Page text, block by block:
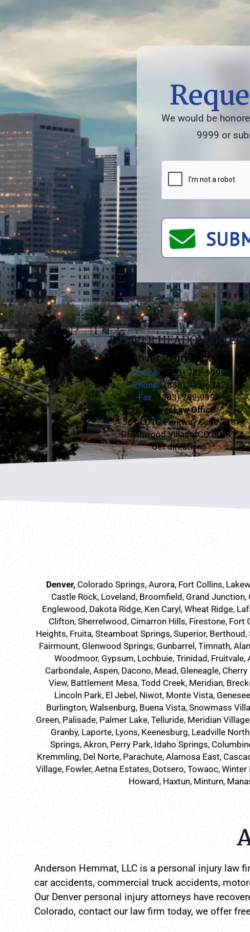
DENVER HEADQUARTERS
Denver Injury Lawyers
Phone- (303) 782-9999
Phone- (888) 492-6342
Fax- (303) 782-9996
Denver Law Office
5613 DTC Parkway Suite 700
Greenwood Village, CO 80111
Get directions
We would be
9999 or
Denver, Colorado Springs, Aurora, Fort Collins,
Castle Rock, Loveland, Broomfield, Grand Junction,
Englewood, Dakota Ridge, Ken Caryl, Wheat Ridge,
Clifton, Sherrelwood, Cimarron Hills, Firestone, Fort
Heights, Fruita, Steamboat Springs, Superior,
Fairmount, Glenwood Springs, Gunbarrel, Timnath,
Woodmoor, Gypsum, Lochbuie, Trinidad,
Carbondale, Aspen, Dacono, Mead, Gleneagle,
View, Battlement Mesa, Todd Creek, Meridian,
Lincoln Park, El Jebel, Niwot, Monte Vista,
Burlington, Walsenburg, Buena Vista, Snowmass
Green, Palisade, Palmer Lake, Telluride, Meridian
Granby, Laporte, Lyons, Keenesburg, Leadville
Springs, Akron, Perry Park, Idaho Springs,
Kremmling, Del Norte, Parachute, Alamosa East,
Village, Fowler, Aetna Estates, Dotsero, Towaoc,
Howard, Haxtun, Minturn,
Anderson Hemmat, LLC is a personal injury law
car accidents, commercial truck accidents,
Our Denver personal injury attorneys have
Colorado, contact our law firm today, we offer